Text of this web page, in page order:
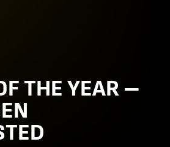
THE YEAR –